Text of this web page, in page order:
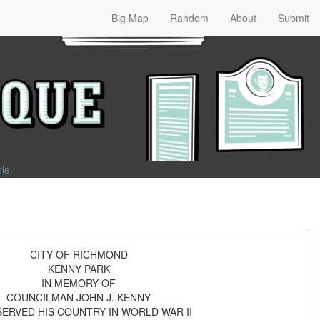
Big Map Random About Submit
.
CITY OF RICHMOND
KENNY PARK
IN MEMORY OF
COUNCILMAN JOHN J. KENNY
HIS COUNTRY IN WORLD WAR II